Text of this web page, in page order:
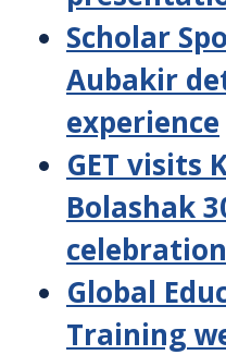
Scholar
Aubakir
experience
GET visits
Bolashak
celebration
Global
Training